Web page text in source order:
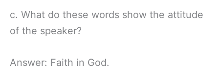
c. What do these words show the attitude
of the speaker?
Answer: Faith in God.